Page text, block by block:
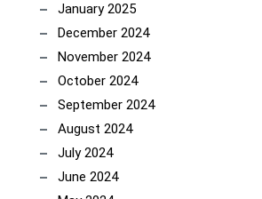
January 2025
December 2024
November 2024
October 2024
September 2024
August 2024
July 2024
June 2024